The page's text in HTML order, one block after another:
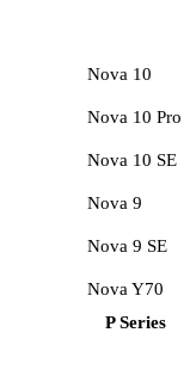
Nova 10
Nova 10 Pro
Nova 10 SE
Nova 9
Nova 9 SE
Nova Y70
P Series